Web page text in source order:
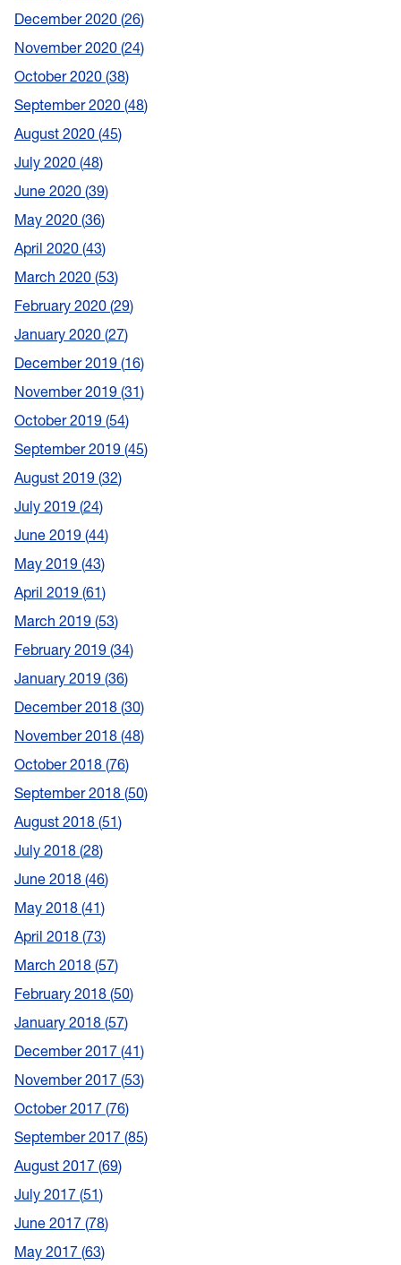
December 2020 26
November 2020 24
October 2020 38
September 2020 48
August 2020 45
July 2020 48
June 2020 39
May 2020 36
April 2020 43
March 2020 53
February 2020 29
January 2020 27
December 2019 16
November 2019 31
October 2019 54
September 2019 45
August 2019 32
July 2019 24
June 2019 44
May 2019 43
April 2019 61
March 2019 53
February 2019 34
January 2019 36
December 2018 30
November 2018 48
October 2018 76
September 2018 50
August 2018 51
July 2018 28
June 2018 46
May 2018 41
April 2018 73
March 2018 57
February 2018 50
January 2018 57
December 2017 41
November 2017 53
October 2017 76
September 2017 85
August 2017 69
July 2017 51
June 2017 78
May 2017 63